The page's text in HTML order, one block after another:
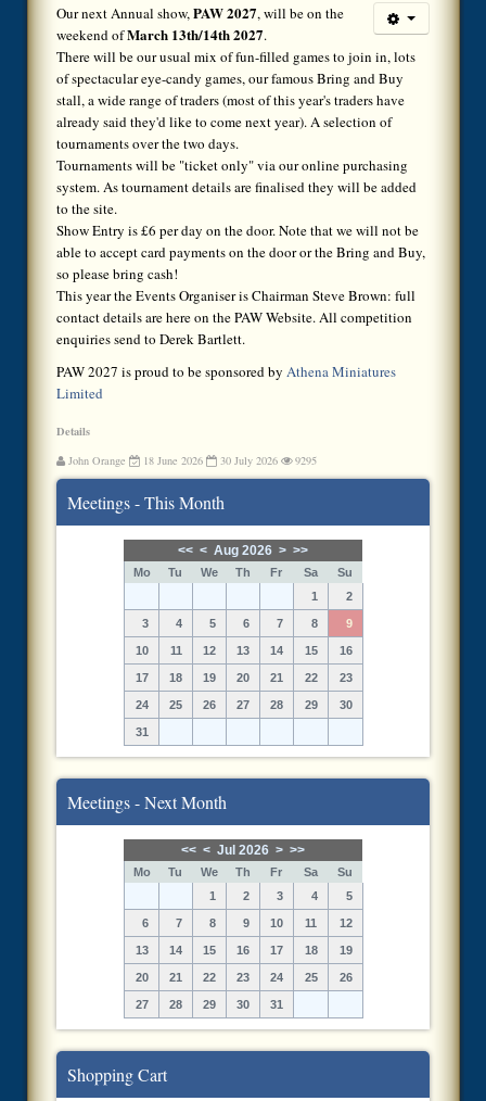
Our next Annual show,PAW 2027, will be on the
weekend ofMarch 13th/14th 2027.
There will be our usual mix of fun-filled games to join in, lots
of spectacular eye-candy games, our famous Bring and Buy
stall, a wide range of traders (most of this year's traders have
already said they'd like to come next year). A selection of
tournaments over the two days.
Tournaments will be "ticket only" via our online purchasing
system. As tournament details are finalised they will be added
to the site.
Show Entry is £6 per day on the door. Note that we will not be
able to accept card payments on the door or the Bring and Buy,
so please bring cash!
This year the Events Organiser is Chairman Steve Brown: full
contact details are here on the PAW Website. All competition
enquiries send to Derek Bartlett.
PAW 2027 is proud to be sponsored by Athena Miniatures
Limited
Details
John Orange 18 June 2026 30 July 2026 9295
Meetings - This Month
<< < Aug 2026 > >>
Mo Tu We Th Fr Sa
Su
1
2
3 4 5 6 7 8 9
10 11 12 13 14 15 16
17 18 19 20 21 22 23
24 25 26 27 28 29 30
31
Meetings - Next Month
<< < Jul 2026 > >>
Mo Tu We Th Fr Sa
Su
1
2 3 4 5
6 7 8 9 10 11 12
13 14 15 16 17 18 19
20 21 22 23 24 25 26
27 28 29 30 31
Shopping Cart